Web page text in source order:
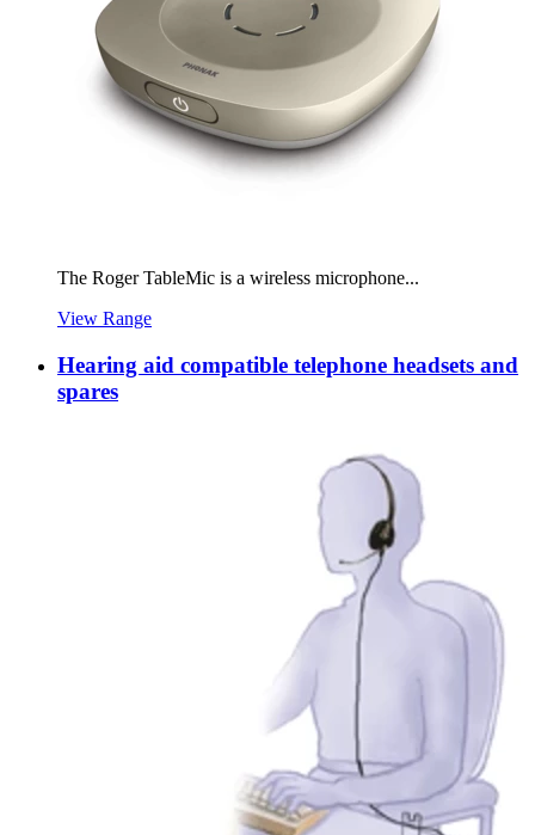
The Roger TableMic is a wireless microphone...
View Range
Hearing aid compatible telephone headsets and
spares